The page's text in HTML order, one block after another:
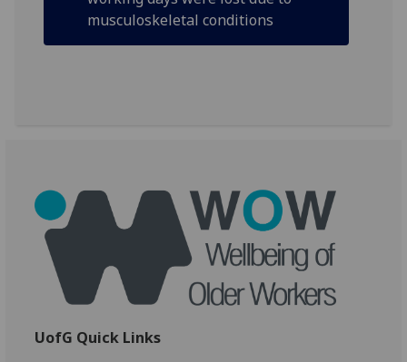
musculoskeletal conditions
UofG Quick Links